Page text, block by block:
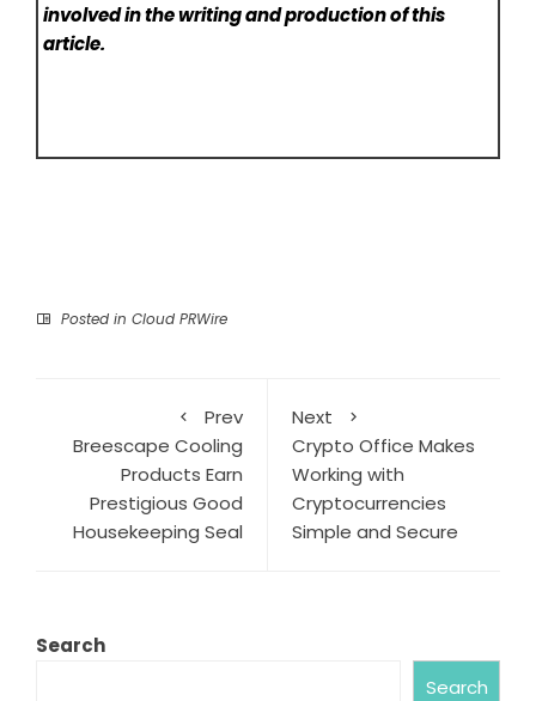
involved in the writing and production of this
article.
Posted in Cloud PRWire
Prev
Breescape Cooling
Products Earn
Prestigious Good
Housekeeping Seal
Next
Crypto Office Makes
Working with
Cryptocurrencies
Simple and Secure
Search
Search